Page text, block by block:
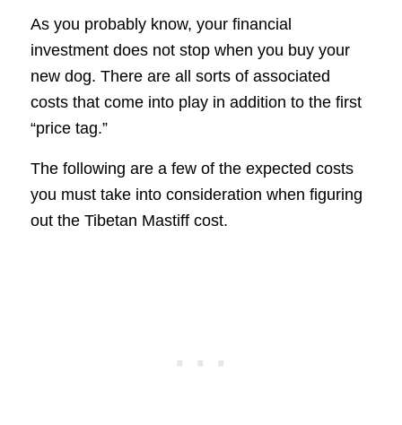
As you probably know, your financial
investment does not stop when you buy your
new dog. There are all sorts of associated
costs that come into play in addition to the first
“price tag.”
The following are a few of the expected costs
you must take into consideration when figuring
out the Tibetan Mastiff cost.